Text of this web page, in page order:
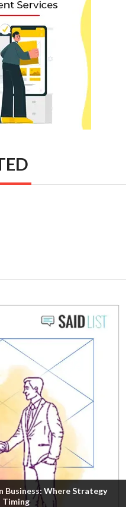
Business: Where Strategy
Timing